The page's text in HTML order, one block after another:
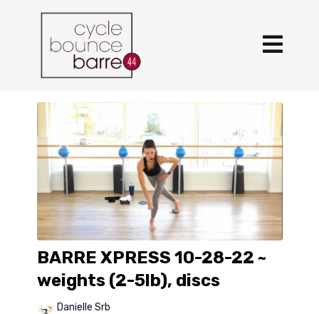
BARRE XPRESS 10-28-22 ~
weights (2-5lb), discs
Danielle Srb